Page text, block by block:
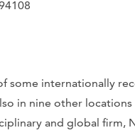
some internationally
in nine other
and global firm,